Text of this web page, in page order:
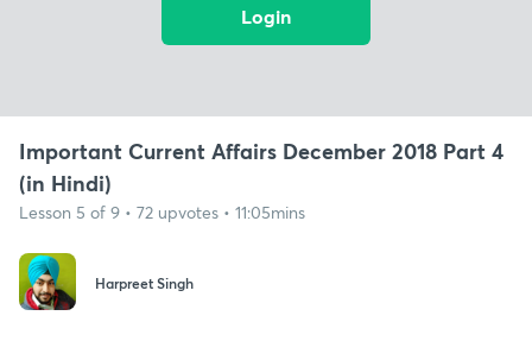
Login
Important Current Affairs December 2018 Part 4
(in Hindi)
Lesson 5 of 9 • 72 upvotes • 11:05mins
Harpreet Singh